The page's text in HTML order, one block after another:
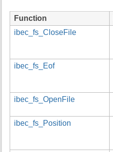
Function
ibec_fs_CloseFile
ibec_fs_Eof
ibec_fs_OpenFile
ibec_fs_Position